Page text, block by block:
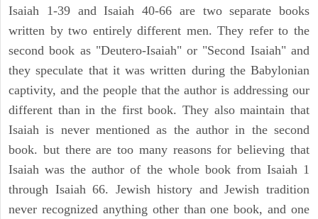
Isaiah 1-39 and Isaiah 40-66 are two separate books
written by two entirely different men. They refer to the
second book as "Deutero-Isaiah" or "Second Isaiah" and
they speculate that it was written during the Babylonian
captivity, and the people that the author is addressing our
different than in the first book. They also maintain that
Isaiah is never mentioned as the author in the second
book. but there are too many reasons for believing that
Isaiah was the author of the whole book from Isaiah 1
through Isaiah 66. Jewish history and Jewish tradition
never recognized anything other than one book, and one